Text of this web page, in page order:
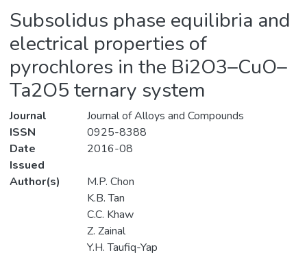
Subsolidus phase equilibria and
electrical properties of
pyrochlores in the Bi2O3–CuO–
Ta2O5 ternary system
Journal
Journal of Alloys and Compounds
ISSN
0925-8388
Date
Issued
2016-08
Author(s)
M.P. Chon
K.B. Tan
C.C. Khaw
Z. Zainal
Y.H. Taufiq-Yap